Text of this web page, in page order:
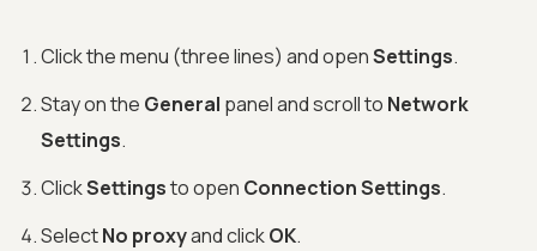
Click the menu (three lines) and openSettings.
Stay on the General panel and scroll to Network
Settings.
ClickSettingsto open Connection Settings.
SelectNo proxyand clickOK.